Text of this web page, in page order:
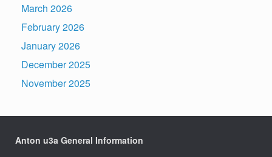
March 2026
February 2026
January 2026
December 2025
November 2025
Anton u3a General Information